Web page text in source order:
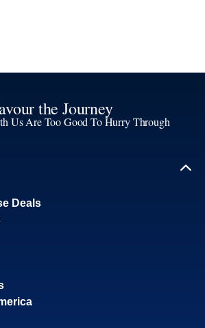
the Journey
Us Are Too Good To Hurry Through
Deals